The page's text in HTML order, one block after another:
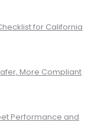
for California
More Compliant
Performance and